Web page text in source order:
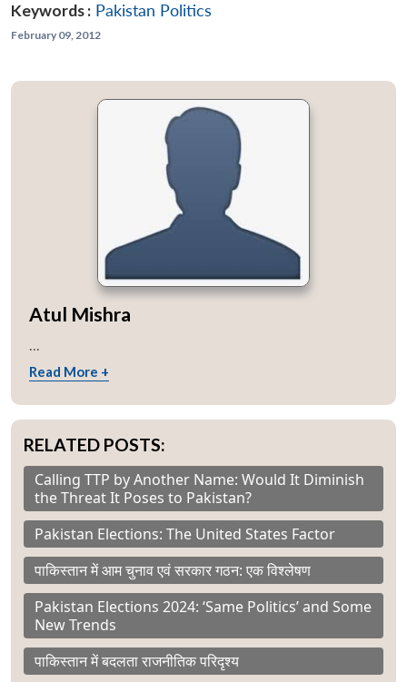
MP-
IDSA
NEWS
Open
menu
menu
Open
menu
Keywords : Pakistan Politics
February 09, 2012
Atul Mishra
...
Read More +
RELATED POSTS:
Calling TTP by Another Name: Would It Diminish
the Threat It Poses to Pakistan?
Pakistan Elections: The United States Factor
पाकिस्तान में आम चुनाव एवं सरकार गठन: एक विश्लेषण
Pakistan Elections 2024: ‘Same Politics’ and Some
New Trends
पाकिस्तान में बदलता राजनीतिक परिदृश्य